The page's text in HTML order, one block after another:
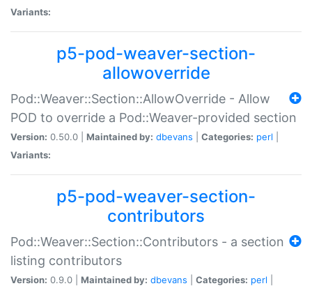
Variants:
p5-pod-weaver-section-
allowoverride
Pod::Weaver::Section::AllowOverride - Allow
POD to override a Pod::Weaver-provided section
Version: 0.50.0 | Maintained by: dbevans Categories: perl
Variants:
p5-pod-weaver-section-
contributors
Pod::Weaver::Section::Contributors - a section
listing contributors
Version: 0.9.0 | Maintained by: dbevans Categories: perl